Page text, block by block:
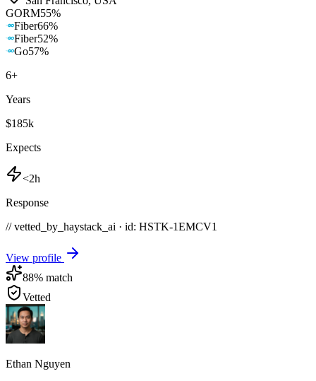
GORM55%
Fiber66%
Fiber52%
Go57%
6+
Years
$185k
Expects
<2h
Response
// vetted_by_haystack_ai · id: HSTK-1EMCV1
View profile
88% match
Vetted
Ethan Nguyen